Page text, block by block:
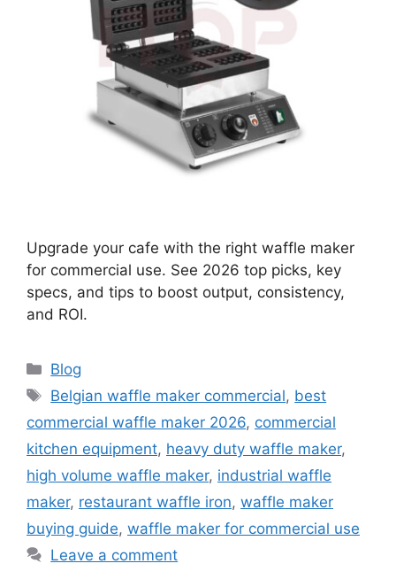
Upgrade your cafe with the right waffle maker
for commercial use. See 2026 top picks, key
specs, and tips to boost output, consistency,
and ROI.
Categories
Blog
Tags
Belgian waffle maker commercial, best
commercial waffle maker 2026, commercial
kitchen equipment, heavy duty waffle maker,
high volume waffle maker, industrial waffle
maker, restaurant waffle iron, waffle maker
buying guide, waffle maker for commercial use
Leave a comment